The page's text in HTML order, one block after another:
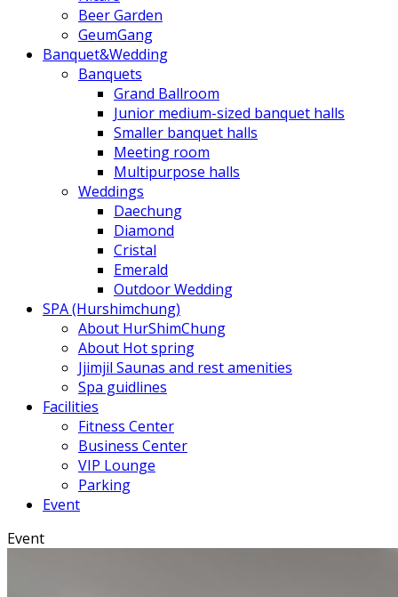
Beer Garden
GeumGang
Banquet&Wedding
Banquets
Grand Ballroom
Junior medium-sized banquet halls
Smaller banquet halls
Meeting room
Multipurpose halls
Weddings
Daechung
Diamond
Cristal
Emerald
Outdoor Wedding
SPA (Hurshimchung)
About HurShimChung
About Hot spring
Jjimjil Saunas and rest amenities
Spa guidlines
Facilities
Fitness Center
Business Center
VIP Lounge
Parking
Event
Event